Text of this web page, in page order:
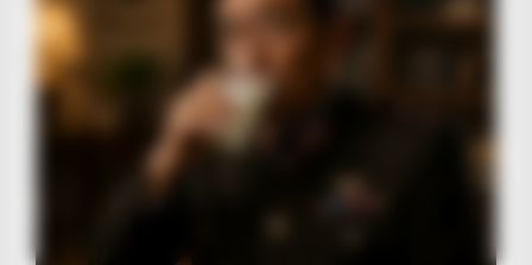
HABERION
Video Of Giant Anaconda Is Going Viral All Over The World.
Watch